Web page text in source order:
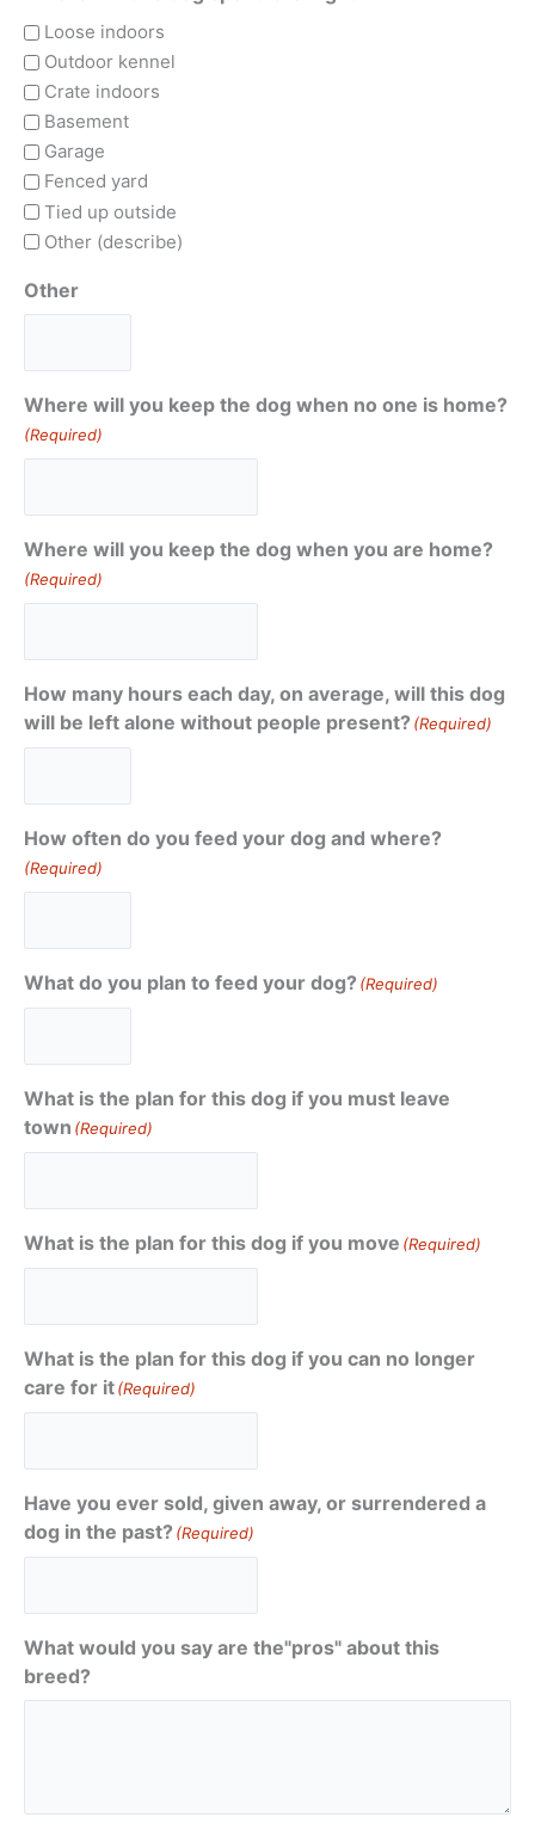
Loose indoors
Outdoor kennel
Crate indoors
Basement
Garage
Fenced yard
Tied up outside
Other (describe)
Other
Where will you keep the dog when no one is home?
(Required)
Where will you keep the dog when you are home?
(Required)
How many hours each day, on average, will this dog
will be left alone without people present? (Required)
How often do you feed your dog and where?
(Required)
What do you plan to feed your dog? (Required)
What is the plan for this dog if you must leave
town (Required)
What is the plan for this dog if you move (Required)
What is the plan for this dog if you can no longer
care for it(Required)
Have you ever sold, given away, or surrendered a
dog in the past? (Required)
What would you say are the"pros" about this
breed?